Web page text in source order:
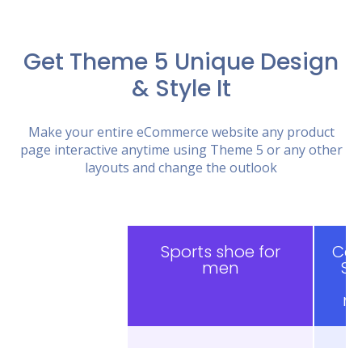
Get Theme 5 Unique Design
& Style It
Make your entire eCommerce website any product
page interactive anytime using Theme 5 or any other
layouts and change the outlook
Sports shoe for
men